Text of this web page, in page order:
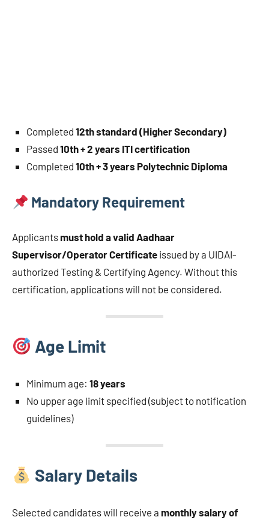
Completed 12th standard (Higher Secondary)
Passed 10th + 2 years ITI certification
Completed 10th + 3 years Polytechnic Diploma
Mandatory Requirement
Applicantsmust hold a valid Aadhaar
Supervisor/Operator Certificate issued by a UIDAI-
authorized Testing & Certifying Agency. Without this
certification, applications will not be considered.
Age Limit
Minimum age: 18 years
No upper age limit specified (subject to notification
guidelines)
Salary Details
Selected candidates will receive a monthly salary of